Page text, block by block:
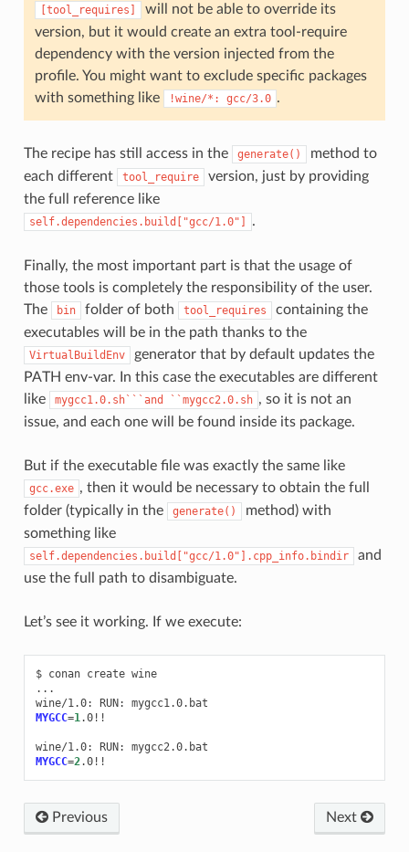
[tool_requires]
will not be able to override its
version, but it would create an extra tool-require
dependency with the version injected from the
profile. You might want to exclude specific packages
with something like
!wine/*: gcc/3.0 .
The recipe has still access in the generate()
method to
each different
tool_require
version, just by providing
the full reference like
self.dependencies.build["gcc/1.0"] .
Finally, the most important part is that the usage of
those tools is completely the responsibility of the user.
The
bin folder of both tool_requires
containing the
executables will be in the path thanks to the
VirtualBuildEnv
generator that by default updates the
PATH env-var. In this case the executables are different
like
mygcc1.0.sh```and ``mygcc2.0.sh , so it is not an
issue, and each one will be found inside its package.
But if the executable file was exactly the same like
gcc.exe , then it would be necessary to obtain the full
folder (typically in the
generate()
method) with
something like
self.dependencies.build["gcc/1.0"].cpp_info.bindir
and
use the full path to disambiguate.
Let’s see it working. If we execute:
$ conan create wine
...
wine/1.0:
RUN:
MYGCC=1.0!!
wine/1.0: RUN:
MYGCC=2
Previous Next